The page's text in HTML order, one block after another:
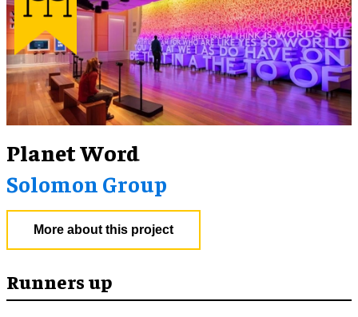
Planet Word
Solomon Group
More about this project
Runners up